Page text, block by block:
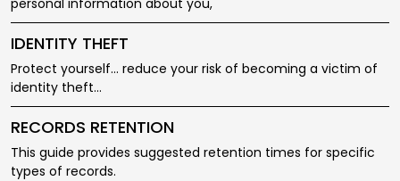
IDENTITY THEFT
Protect yourself... reduce your risk of becoming a victim of
identity theft...
RECORDS RETENTION
This guide provides suggested retention times for specific
types of records.